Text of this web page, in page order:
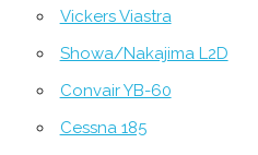
Vickers Viastra
Showa/Nakajima L2D
Convair YB-60
Cessna 185